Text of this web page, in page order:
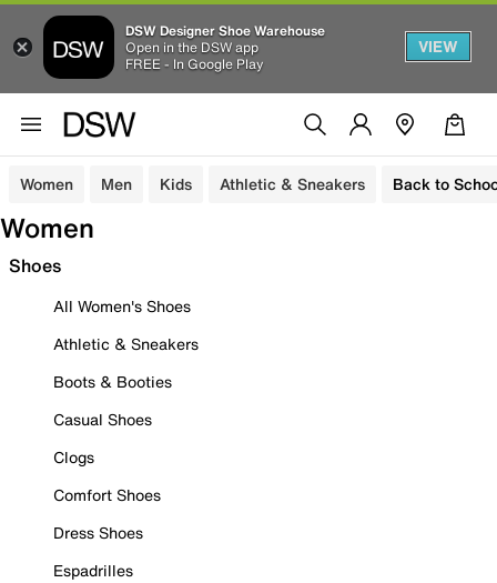
DSW Designer Shoe Warehouse
Open in the DSW app
FREE - In Google Play
VIEW
Women Men Kids Athletic & Sneakers Back to
Women
Shoes
All Women's Shoes
Athletic & Sneakers
Boots & Booties
Casual Shoes
Clogs
Comfort Shoes
Dress Shoes
Espadrilles